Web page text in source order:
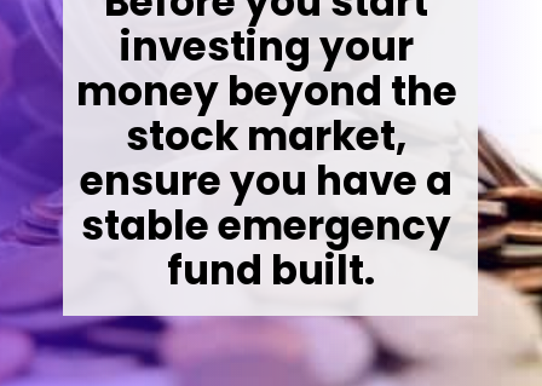
investing your
money beyond the
stock market,
ensure you have a
stable emergency
fund built.